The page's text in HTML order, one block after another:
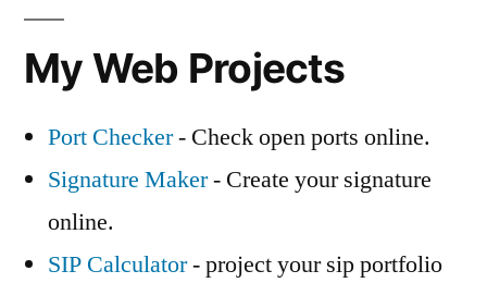
My Web Projects
Port Checker- Check open ports online.
Signature Maker- Create your signature
online.
SIP Calculator- project your sip portfolio